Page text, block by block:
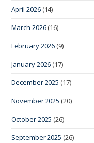
April 2026 (14)
March 2026 (16)
February 2026 (9)
January 2026 (17)
December 2025 (17)
November 2025 (20)
October 2025 (26)
September 2025 (26)